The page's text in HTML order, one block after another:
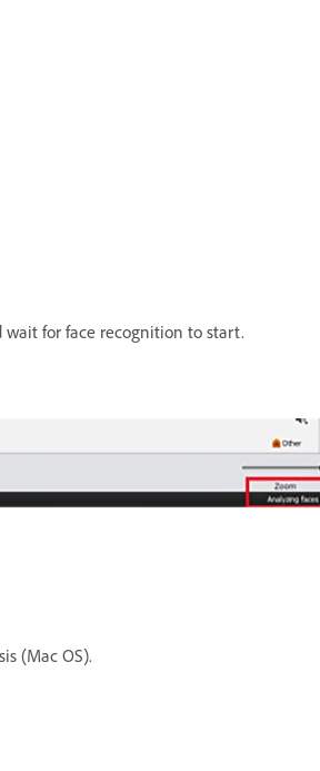
wait for face recognition to start.
(Mac OS).